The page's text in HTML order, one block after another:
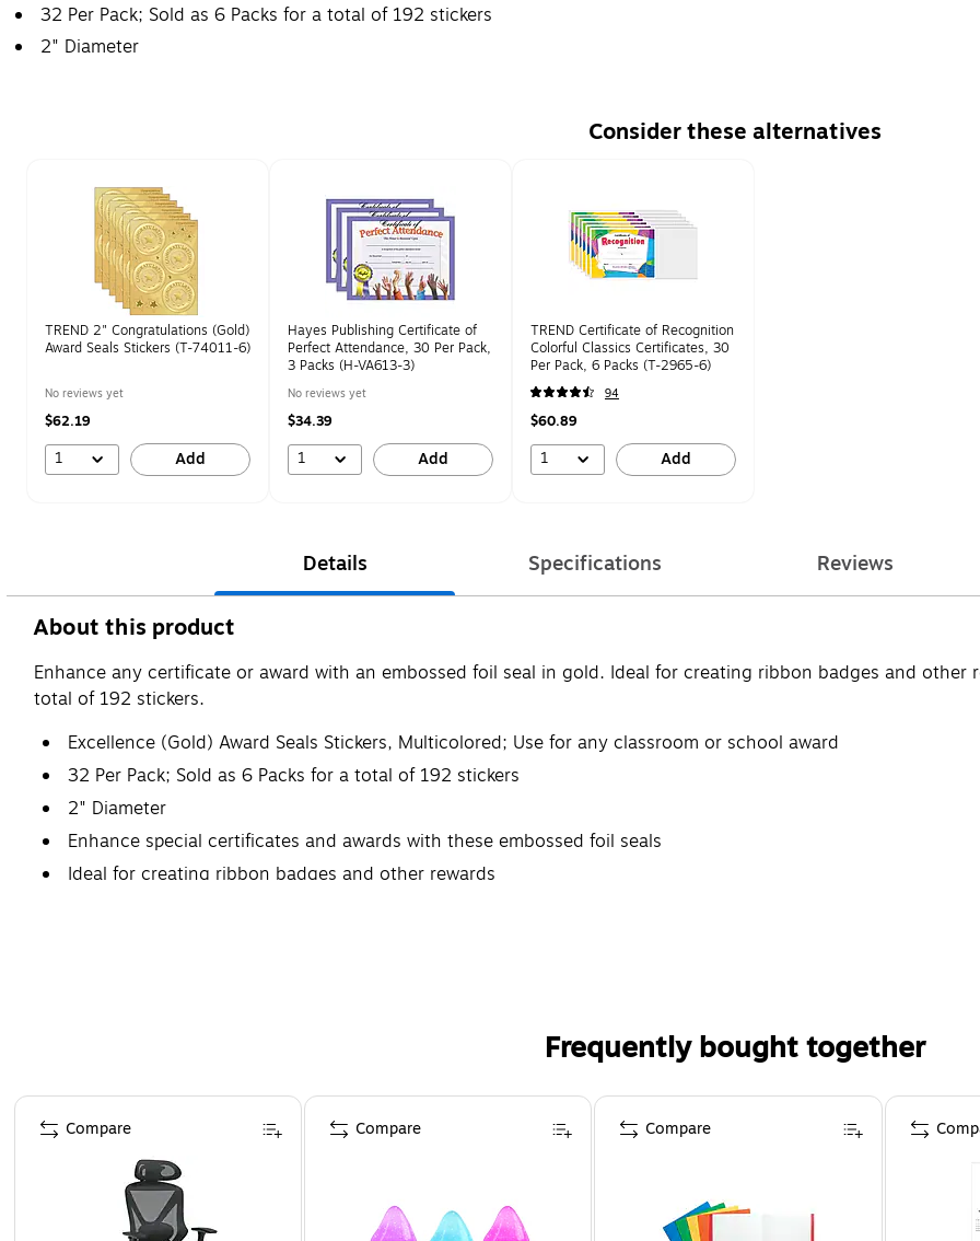
32 Per Pack; Sold as 6 Packs for a total of 192 stickers
2" Diameter
Consider these alternatives
TREND 2" Congratulations (Gold)
Award Seals Stickers (T-74011-6)
No reviews yet
$62.19
1 Add
Hayes Publishing Certificate of
Perfect Attendance, 30 Per Pack,
3 Packs (H-VA613-3)
No reviews yet
$34.39
1 Add
TREND Certificate of Recognition
Colorful Classics Certificates, 30
Per Pack, 6 Packs (T-2965-6)
94
$60.89
1 Add
Details Specifications Reviews
About this product
Enhance any certificate or award with an embossed foil seal in gold. Ideal for creating ribbon badges and other
total of 192 stickers.
Excellence (Gold) Award Seals Stickers, Multicolored; Use for any classroom or school award
32 Per Pack; Sold as 6 Packs for a total of 192 stickers
2" Diameter
Enhance special certificates and awards with these embossed foil seals
Ideal for creating ribbon badges and other rewards
Frequently bought together
Page 1 of 4
Compare Compare Compare